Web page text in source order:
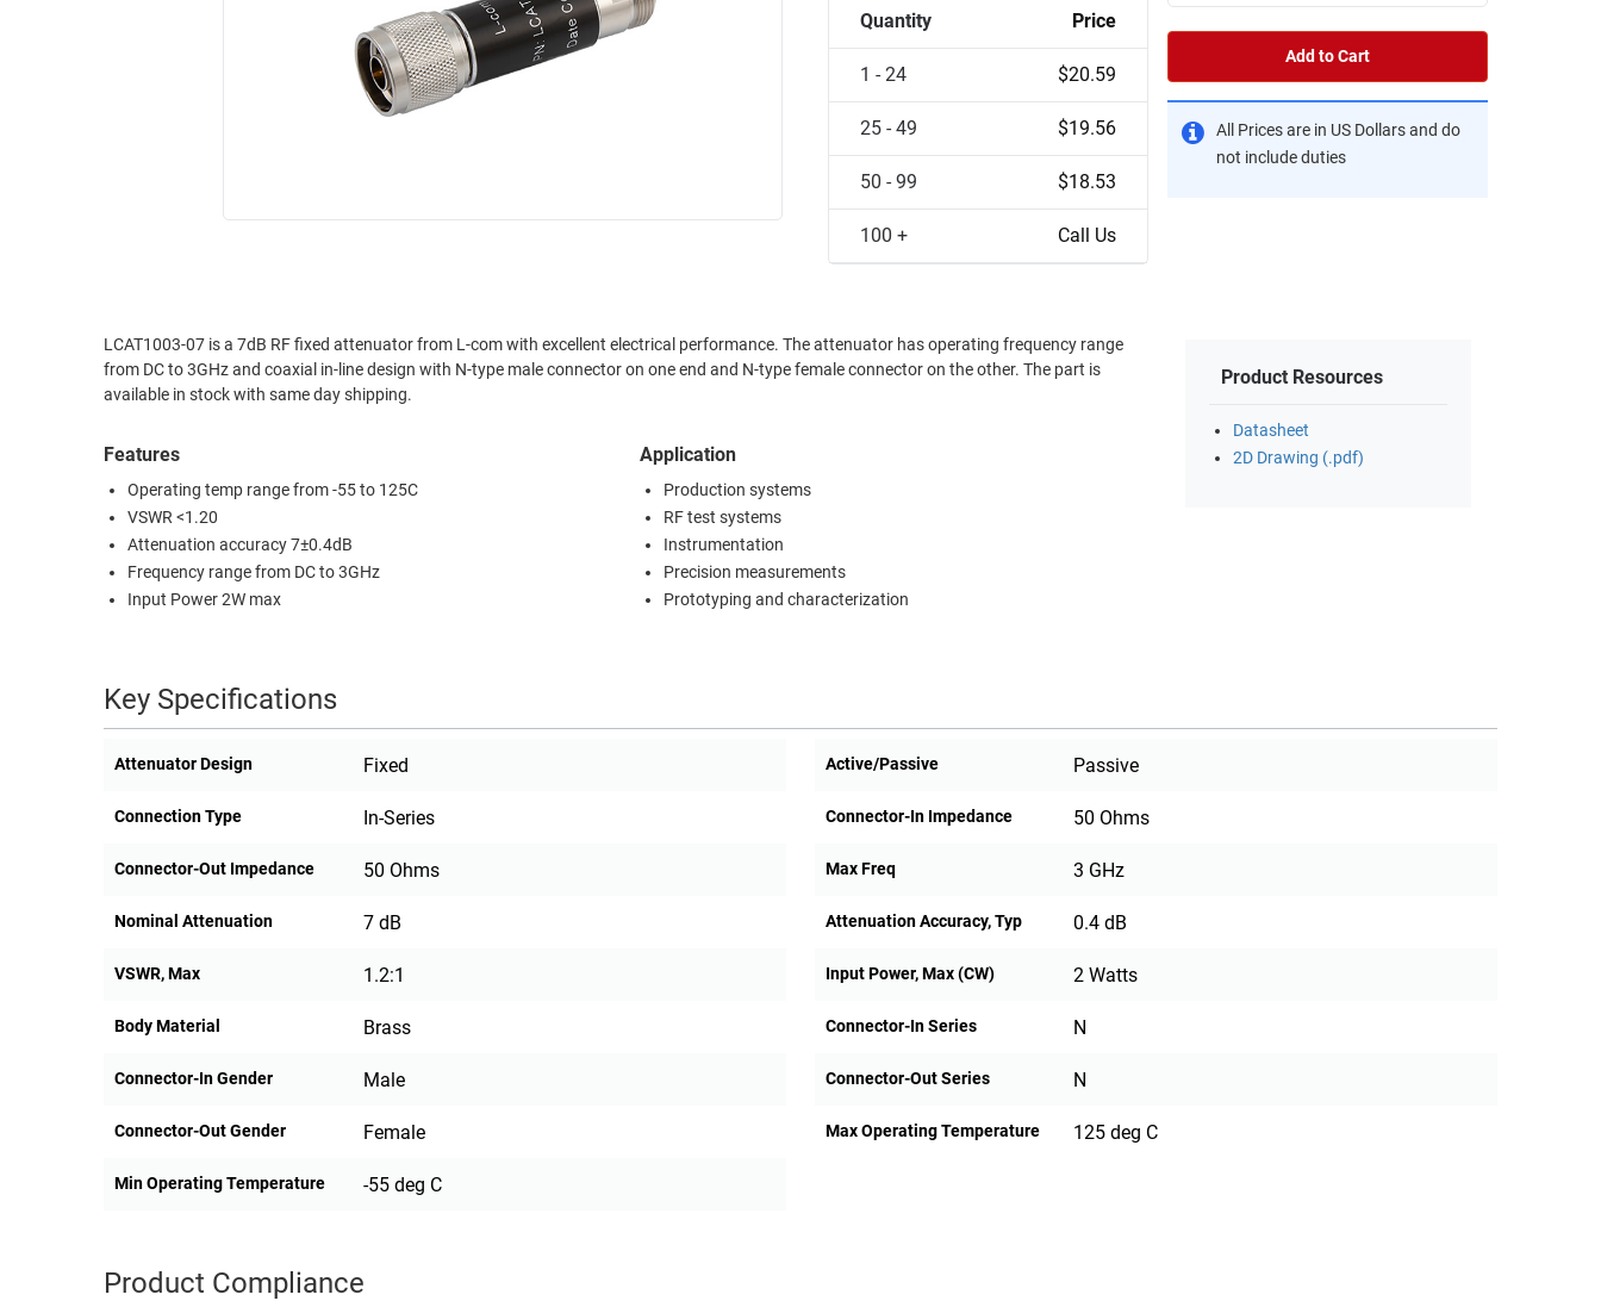
INDUSTRIAL
ETHERNET
CABINETS
WIRELESS
PRODUCTS
ROUTING
EQUIPMENT
Quantity Price
1 - 24 $20.59
25 - 49 $19.56
50 - 99 $18.53
100 + Call Us
Add to Cart
All Prices are in US Dollars and do
not include duties
LCAT1003-07 is a 7dB RF fixed attenuator from L-com with excellent electrical performance. The attenuator has operating frequency range
from DC to 3GHz and coaxial in-line design with N-type male connector on one end and N-type female connector on the other. The part is
available in stock with same day shipping.
Features
Operating temp range from -55 to 125C
VSWR <1.20
Attenuation accuracy 7±0.4dB
Frequency range from DC to 3GHz
Input Power 2W max
Application
Production systems
RF test systems
Instrumentation
Precision measurements
Prototyping and characterization
Product Resources
Datasheet
2D Drawing (.pdf)
Key Specifications
Attenuator Design Fixed Active/Passive Passive
Connection Type In-Series Connector-In Impedance 50 Ohms
Connector-Out Impedance 50 Ohms Max Freq 3 GHz
Nominal Attenuation 7 dB Attenuation Accuracy, Typ 0.4 dB
VSWR, Max 1.2:1 Input Power, Max (CW) 2 Watts
Body Material Brass Connector-In Series N
Connector-In Gender Male Connector-Out Series N
Connector-Out Gender Female Max Operating Temperature 125 deg C
Min Operating Temperature -55 deg C
Product Compliance